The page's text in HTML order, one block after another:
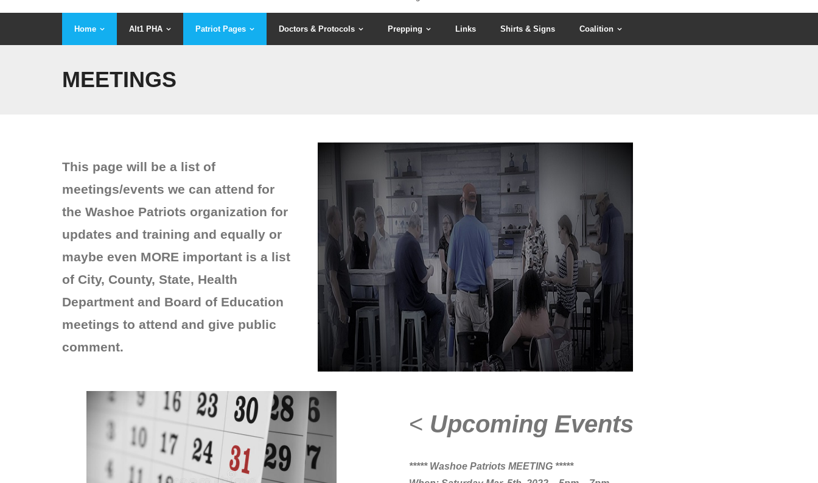
Home Alt1 PHA Patriot Pages Doctors & Protocols Prepping Links Shirts & Signs Coalition
MEETINGS
This page will be a list of
meetings/events we can attend for
the Washoe Patriots organization for
updates and training and equally or
maybe even MORE important is a list
of City, County, State, Health
Department and Board of Education
meetings to attend and give public
comment.
< Upcoming Events
***** Washoe Patriots MEETING *****